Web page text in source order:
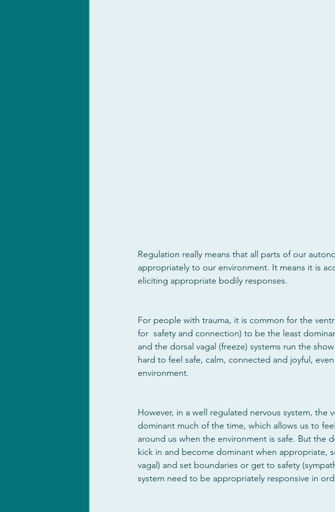
Regulation really means that all parts of our
appropriately to our environment. It means it is
eliciting appropriate bodily responses.
For people with trauma, it is common for the
for  safety and connection) to be the least
and the dorsal vagal (freeze) systems run the
hard to feel safe, calm, connected and joyful,
environment.
However, in a well regulated nervous system, the
dominant much of the time, which allows us to
around us when the environment is safe. But the
kick in and become dominant when appropriate,
vagal) and set boundaries or get to safety
system need to be appropriately responsive in